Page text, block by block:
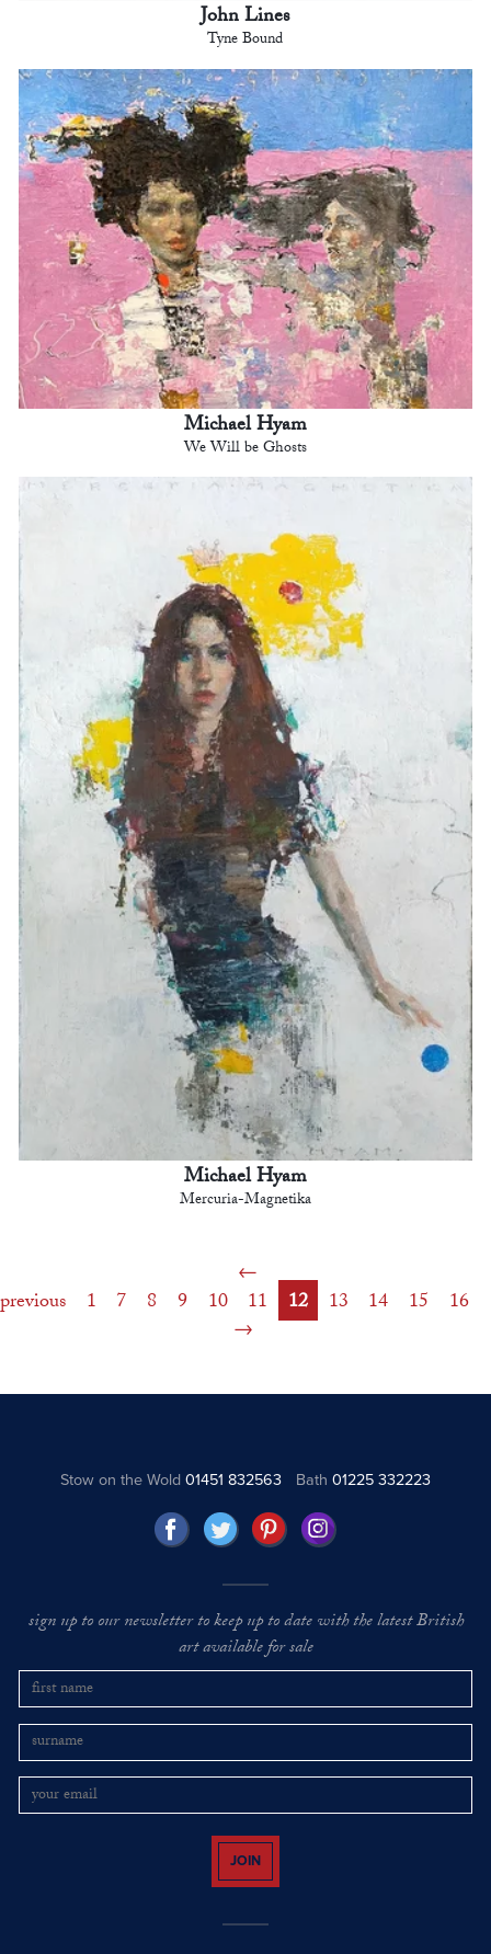
John Lines
Tyne Bound
Michael Hyam
We Will be Ghosts
Michael Hyam
Mercuria-Magnetika
previous 1 7 8 9 10 11 12 13 14 15 16
Stow on the Wold01451 832563 Bath 01225 332223
sign up to our newsletter to keep up to date with the latest British
art available for sale
JOIN